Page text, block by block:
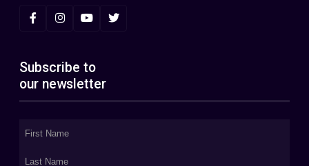
Subscribe to
our newsletter